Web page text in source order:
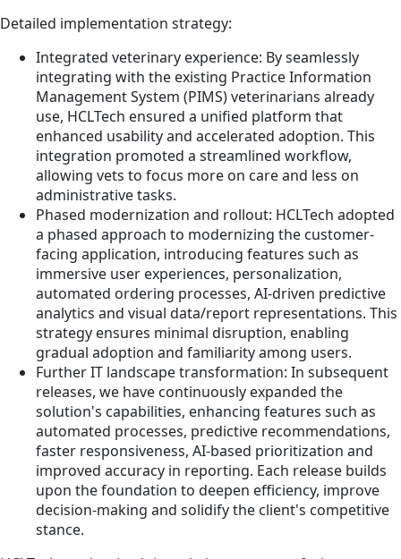
Detailed implementation strategy:
Integrated veterinary experience: By seamlessly
integrating with the existing Practice Information
Management System (PIMS) veterinarians already
use, HCLTech ensured a unified platform that
enhanced usability and accelerated adoption. This
integration promoted a streamlined workflow,
allowing vets to focus more on care and less on
administrative tasks.
Phased modernization and rollout: HCLTech adopted
a phased approach to modernizing the customer-
facing application, introducing features such as
immersive user experiences, personalization,
automated ordering processes, AI-driven predictive
analytics and visual data/report representations. This
strategy ensures minimal disruption, enabling
gradual adoption and familiarity among users.
Further IT landscape transformation: In subsequent
releases, we have continuously expanded the
solution's capabilities, enhancing features such as
automated processes, predictive recommendations,
faster responsiveness, AI-based prioritization and
improved accuracy in reporting. Each release builds
upon the foundation to deepen efficiency, improve
decision-making and solidify the client's competitive
stance.